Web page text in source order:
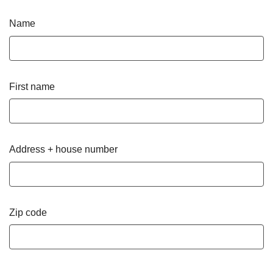
Name
First name
Address + house number
Zip code